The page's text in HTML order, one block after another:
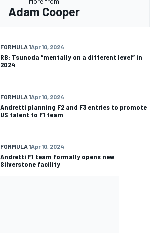
Adam Cooper
FORMULA 1Apr 10, 2024
RB: Tsunoda “mentally on a different level” in
2024
FORMULA 1Apr 10, 2024
Andretti planning F2 and F3 entries to promote
US talent to F1 team
FORMULA 1Apr 10, 2024
Andretti F1 team formally opens new
Silverstone facility